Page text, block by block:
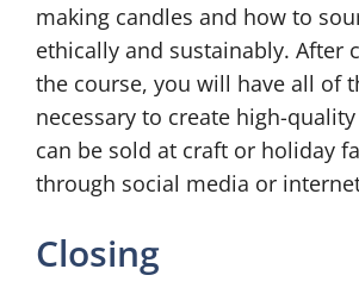
making candles and how to
ethically and sustainably. After
the course, you will have all of
necessary to create high-
can be sold at craft or holiday
through social media or
Closing